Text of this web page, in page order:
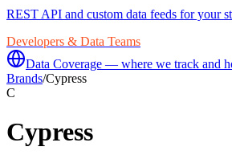
REST API and custom data feeds for your
Developers & Data Teams
Data Coverage — where we track and
Brands/Cypress
C
Cypress